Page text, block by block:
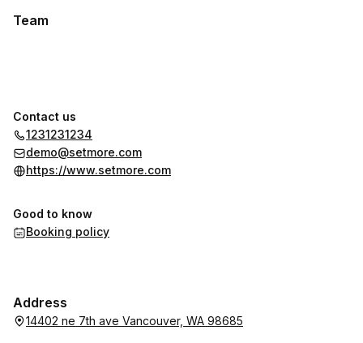
Team
Contact us
1231231234
demo@setmore.com
https://www.setmore.com
Good to know
Booking policy
Address
14402 ne 7th ave Vancouver, WA 98685